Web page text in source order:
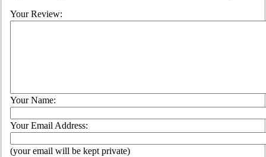
Your Review:
Your Name:
Your Email Address:
(your email will be kept private)